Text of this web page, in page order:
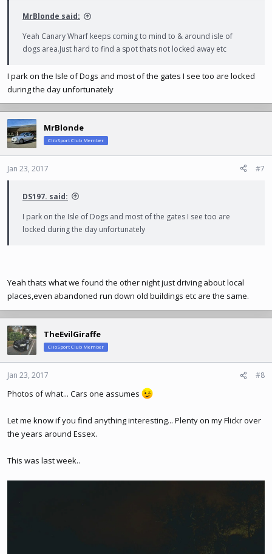
MrBlonde said:
Yeah Canary Wharf keeps coming to mind to & around isle of
dogs area.Just hard to find a spot thats not locked away etc
I park on the Isle of Dogs and most of the gates I see too are locked
during the day unfortunately
MrBlonde
ClioSport Club Member
Jan 23, 2017 #7
DS197. said:
I park on the Isle of Dogs and most of the gates I see too are
locked during the day unfortunately
Yeah thats what we found the other night just driving about local
places,even abandoned run down old buildings etc are the same.
TheEvilGiraffe
ClioSport Club Member
Jan 23, 2017 #8
Photos of what... Cars one assumes
Let me know if you find anything interesting... Plenty on my Flickr over
the years around Essex.
This was last week..